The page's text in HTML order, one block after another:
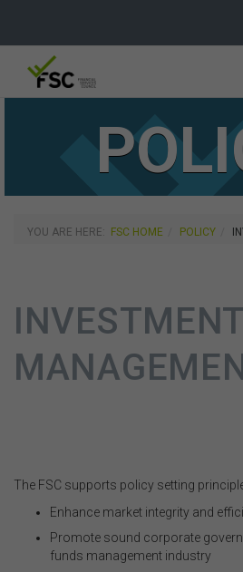
YOU ARE HERE: FSC HOME POLICY
INVESTMENT
The FSC supports policy setting
Enhance market integrity and
Promote sound corporate
funds management industry